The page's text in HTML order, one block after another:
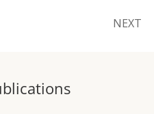
NEXT